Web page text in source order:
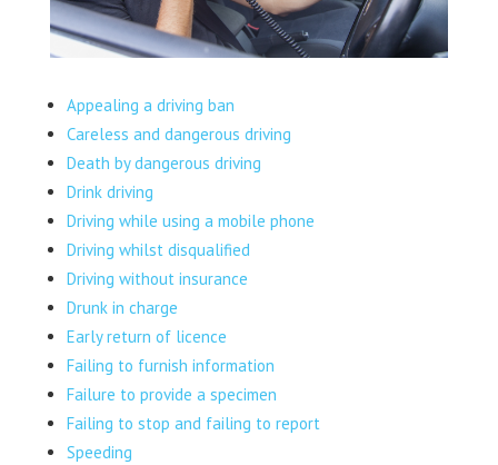
Appealing a driving ban
Careless and dangerous driving
Death by dangerous driving
Drink driving
Driving while using a mobile phone
Driving whilst disqualified
Driving without insurance
Drunk in charge
Early return of licence
Failing to furnish information
Failure to provide a specimen
Failing to stop and failing to report
Speeding